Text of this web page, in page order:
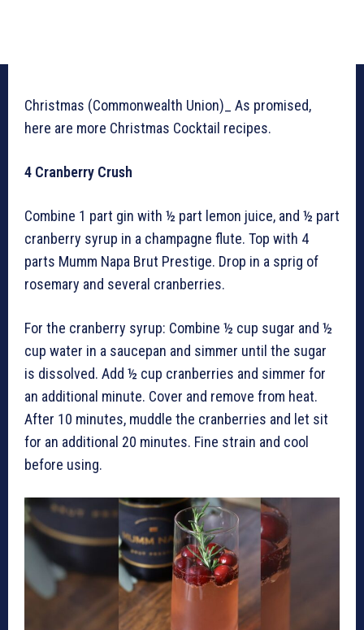
Christmas (Commonwealth Union)_ As promised,
here are more Christmas Cocktail recipes.
4 Cranberry Crush
Combine 1 part gin with ½ part lemon juice, and ½ part
cranberry syrup in a champagne flute. Top with 4
parts Mumm Napa Brut Prestige. Drop in a sprig of
rosemary and several cranberries.
For the cranberry syrup: Combine ½ cup sugar and ½
cup water in a saucepan and simmer until the sugar
is dissolved. Add ½ cup cranberries and simmer for
an additional minute. Cover and remove from heat.
After 10 minutes, muddle the cranberries and let sit
for an additional 20 minutes. Fine strain and cool
before using.